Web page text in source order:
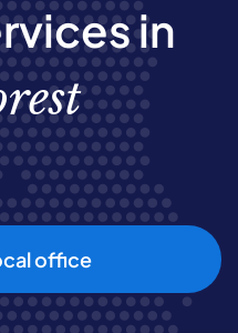
in
office